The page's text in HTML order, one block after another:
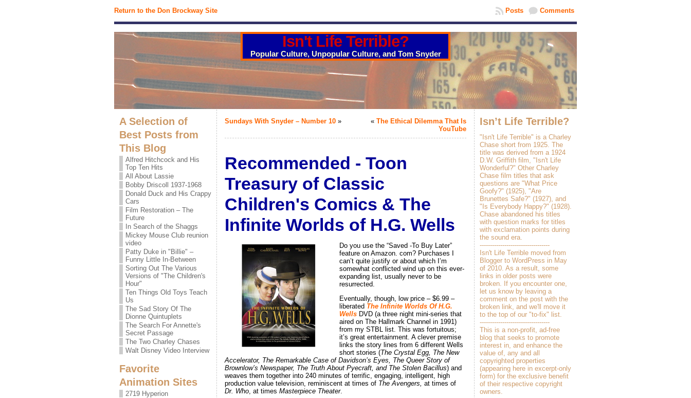
Return to the Don Brockway Site Comments
Posts
Isn't Life Terrible?
Popular Culture, Unpopular Culture, and Tom Snyder
A Selection of
Best Posts from
This Blog
Alfred Hitchcock and His
Top Ten Hits
All About Lassie
Bobby Driscoll 1937-1968
Donald Duck and His Crappy
Cars
Film Restoration – The
Future
In Search of the Shaggs
Mickey Mouse Club reunion
video
Patty Duke in "Billie" –
Funny Little In-Between
Sorting Out The Various
Versions of "The Children's
Hour"
Ten Things Old Toys Teach
Us
The Sad Story Of The
Dionne Quintuplets
The Search For Annette's
Secret Passage
The Two Charley Chases
Walt Disney Video Interview
Favorite
Animation Sites
2719 Hyperion
Sundays With Snyder – Number 10 » « The Ethical Dilemma That Is
YouTube
Recommended - Toon
Treasury of Classic
Children's Comics & The
Infinite Worlds of H.G. Wells
Do you use the “Saved -To Buy Later”
feature on Amazon. com? Purchases I
can’t quite justify or about which I’m
somewhat conflicted wind up on this ever-
expanding list, usually never to be
resurrected.
Eventually, though, low price – $6.99 –
liberated The Infinite Worlds Of H.G.
WellsDVD (a three night mini-series that
aired on The Hallmark Channel in 1991)
from my STBL list. This was fortuitous;
it’s great entertainment. A clever premise
links the story lines from 6 different Wells
short stories (The Crystal Egg, The New
Accelerator, The Remarkable Case of Davidson’s Eyes, The Queer Story of
Brownlow’s Newspaper, The Truth About Pyecraft, and The Stolen Bacillus) and
weaves them together into 240 minutes of terrific, engaging, intelligent, high
production value television, reminiscent at times of The Avengers, at times of
Dr. Who , at times Masterpiece Theater.
Isn’t Life Terrible?
"Isn't Life Terrible" is a Charley
Chase short from 1925. The
title was derived from a 1924
D.W. Griffith film, "Isn't Life
Wonderful?" Other Charley
Chase film titles that ask
questions are "What Price
Goofy?" (1925), "Are
Brunettes Safe?" (1927), and
"Is Everybody Happy?" (1928).
Chase abandoned his titles
with question marks for titles
with exclamation points during
the sound era.
----------------------------------
Isn't Life Terrible moved from
Blogger to WordPress in May
of 2010. As a result, some
links in older posts were
broken. If you encounter one,
let us know by leaving a
comment on the post with the
broken link, and we'll move it
to the top of our "to-fix" list.
----------------------------------
This is a non-profit, ad-free
blog that seeks to promote
interest in, and enhance the
value of, any and all
copyrighted properties
(appearing here in excerpt-only
form) for the exclusive benefit
of their respective copyright
owners.